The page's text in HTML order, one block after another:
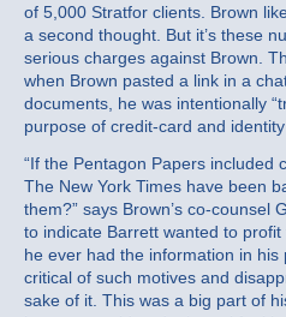
of 5,000 Stratfor clients. Brown
a second thought. But it’s these
serious charges against Brown.
when Brown pasted a link in a
documents, he was intentionally
purpose of credit-card and identity
“If the Pentagon Papers included
The New York Times have been
them?” says Brown’s co-counsel
to indicate Barrett wanted to
he ever had the information in
critical of such motives and
sake of it. This was a big part of